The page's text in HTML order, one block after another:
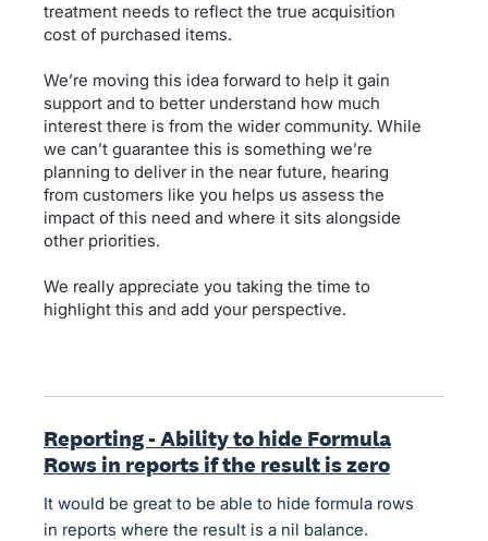
treatment needs to reflect the true acquisition
cost of purchased items.
We’re moving this idea forward to help it gain
support and to better understand how much
interest there is from the wider community. While
we can’t guarantee this is something we’re
planning to deliver in the near future, hearing
from customers like you helps us assess the
impact of this need and where it sits alongside
other priorities.
We really appreciate you taking the time to
highlight this and add your perspective.
Reporting - Ability to hide Formula
Rows in reports if the result is zero
It would be great to be able to hide formula rows
in reports where the result is a nil balance.